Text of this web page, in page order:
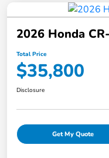
2026 Honda
Total Price
$35,800
Disclosure
Get My Quote